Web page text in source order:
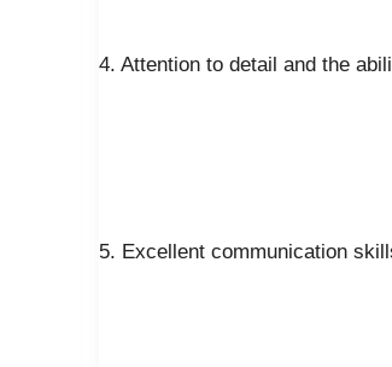
4. Attention to detail and the
5. Excellent communication